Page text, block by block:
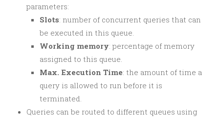
parameters:
Slots: number of concurrent queries that can
be executed in this queue.
Working memory: percentage of memory
assigned to this queue.
Max. Execution Time: the amount of time a
query is allowed to run before it is
terminated.
Queries can be routed to different queues using